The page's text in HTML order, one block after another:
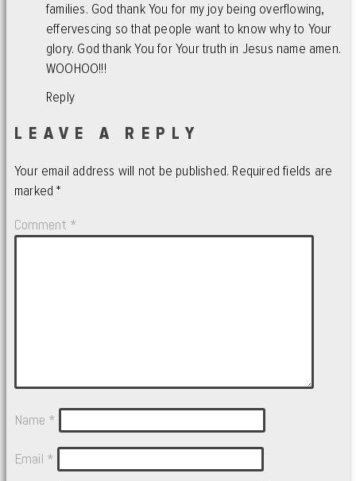
families. God thank You for my joy being overflowing,
effervescing so that people want to know why to Your
glory. God thank You for Your truth in Jesus name amen.
WOOHOO!!!
Reply
LEAVE A REPLY
Your email address will not be published. Required fields are
marked*
Comment *
Name *
Email *